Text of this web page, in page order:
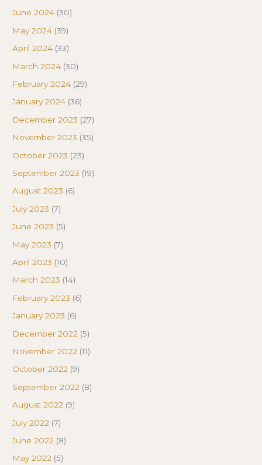
June 2024 (30)
May 2024 (39)
April 2024 (33)
March 2024 (30)
February 2024 (29)
January 2024 (36)
December 2023 (27)
November 2023 (35)
October 2023 (23)
September 2023 (19)
August 2023 (6)
July 2023 (7)
June 2023 (5)
May 2023 (7)
April 2023 (10)
March 2023 (14)
February 2023 (6)
January 2023 (6)
December 2022 (5)
November 2022 (11)
October 2022 (9)
September 2022 (8)
August 2022 (9)
July 2022 (7)
June 2022 (8)
May 2022 (5)